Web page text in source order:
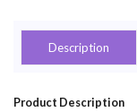
Description
Product Description